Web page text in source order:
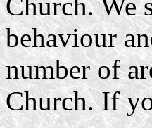
Church. We
behaviour
number of
Church. If